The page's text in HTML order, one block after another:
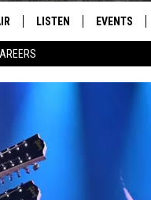
TEXARKANA'S
AND JOHNSON
LISTEN
PLAY EAGLE ON ALEXA -
HOW
EVENTS